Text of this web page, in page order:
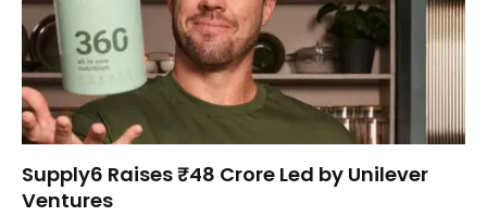
Supply6 Raises ₹48 Crore Led by Unilever
Ventures